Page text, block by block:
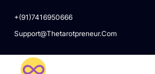
+(91)7416950666
Support@thetarotpreneur.com